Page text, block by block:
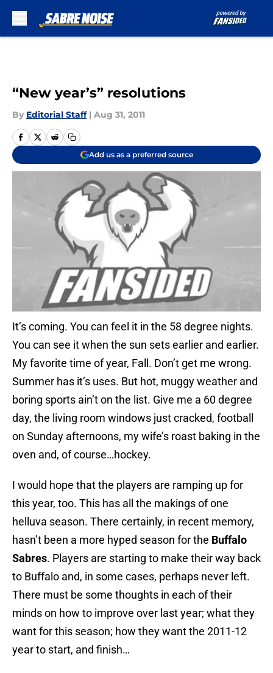
“New year’s” resolutions
By Editorial Staff | Aug 31, 2011
Add us as a preferred source
It’s coming. You can feel it in the 58 degree nights.
You can see it when the sun sets earlier and earlier.
My favorite time of year, Fall. Don’t get me wrong.
Summer has it’s uses. But hot, muggy weather and
boring sports ain’t on the list. Give me a 60 degree
day, the living room windows just cracked, football
on Sunday afternoons, my wife’s roast baking in the
oven and, of course…hockey.
I would hope that the players are ramping up for
this year, too. This has all the makings of one
helluva season. There certainly, in recent memory,
hasn’t been a more hyped season for the Buffalo
Sabres. Players are starting to make their way back
to Buffalo and, in some cases, perhaps never left.
There must be some thoughts in each of their
minds on how to improve over last year; what they
want for this season; how they want the 2011-12
year to start, and finish…